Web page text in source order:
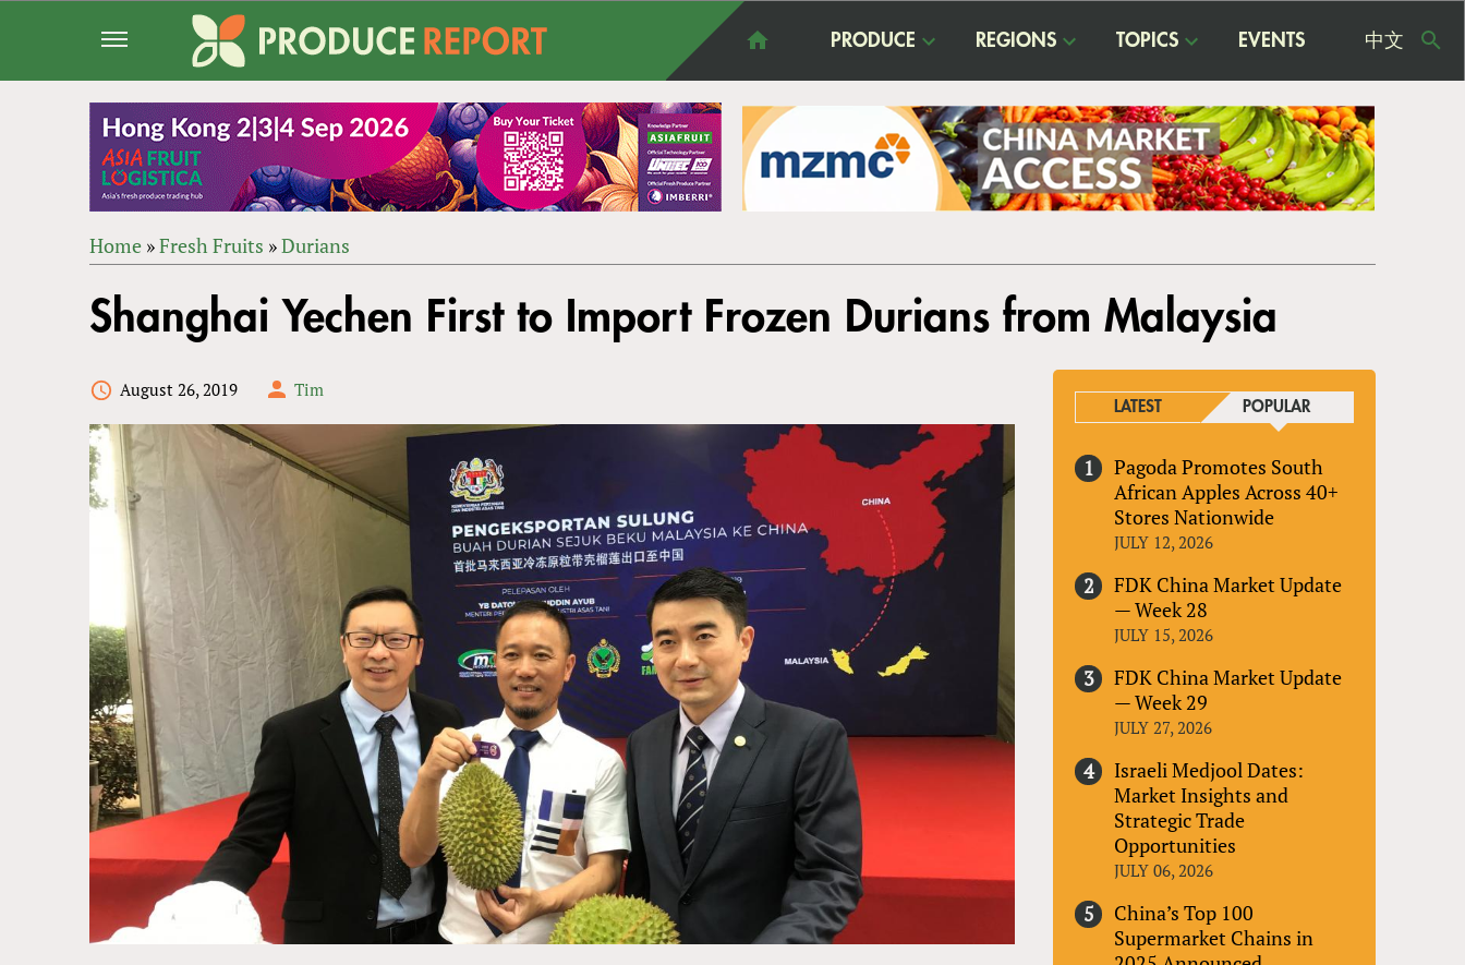
PRODUCE REGIONS TOPICS EVENTS 中文
ARE
Home »Fresh Fruits »Durians
to
top
Shanghai Yechen First to Import Frozen Durians from Malaysia
August 26, 2019 Tim
LATEST POPULAR
Pagoda Promotes South
African Apples Across 40+
Stores Nationwide
JULY 12, 2026
FDK China Market Update
— Week 28
JULY 15, 2026
FDK China Market Update
— Week 29
JULY 27, 2026
Israeli Medjool Dates:
Market Insights and
Strategic Trade
Opportunities
JULY 06, 2026
China’s Top 100
Supermarket Chains in